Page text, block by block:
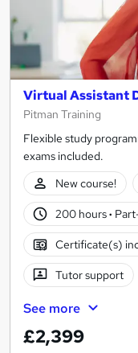
Virtual Assistant
Pitman Training
Flexible study
exams included.
New course!
200 hours·
Certificate(s)
Tutor support
See more
£2,399